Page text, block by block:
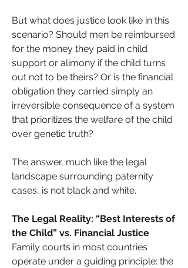
But what does justice look like in this
scenario? Should men be reimbursed
for the money they paid in child
support or alimony if the child turns
out not to be theirs? Or is the financial
obligation they carried simply an
irreversible consequence of a system
that prioritizes the welfare of the child
over genetic truth?
The answer, much like the legal
landscape surrounding paternity
cases, is not black and white.
The Legal Reality: “Best Interests of
the Child” vs. Financial Justice
Family courts in most countries
operate under a guiding principle: the